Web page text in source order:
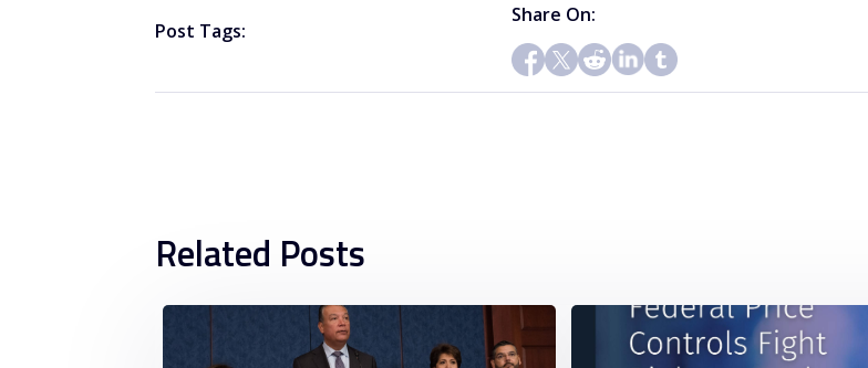
Post Tags:
Share On:
Related Posts